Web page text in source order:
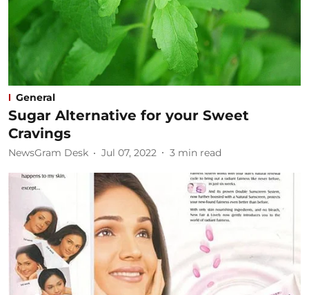
General
Sugar Alternative for your Sweet
Cravings
NewsGram Desk Jul 07, 2022 3 min read